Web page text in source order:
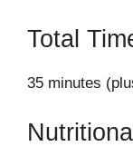
Total
35 minutes